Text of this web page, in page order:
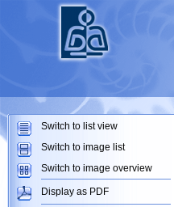
Switch to list view
Switch to image list
Switch to image overview
Display as PDF